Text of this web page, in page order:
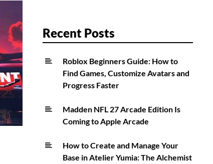
Recent Posts
Roblox Beginners Guide: How to
Find Games, Customize Avatars and
Progress Faster
Madden NFL 27 Arcade Edition Is
Coming to Apple Arcade
How to Create and Manage Your
Base in Atelier Yumia: The Alchemist